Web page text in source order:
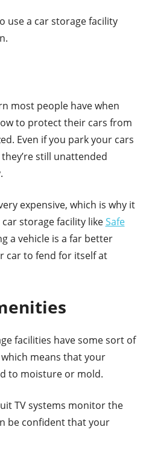
use a car storage facility
most people have when
to protect their cars from
Even if you park your cars
still unattended
expensive, which is why it
storage facility likeSafe
a vehicle is a far better
car to fend for itself at
facilities have some sort of
means that your
to moisture or mold.
TV systems monitor the
be confident that your